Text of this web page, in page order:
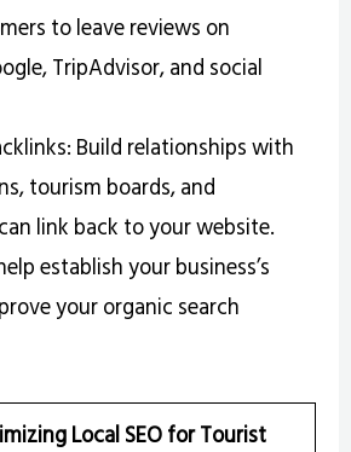
to leave reviews on
TripAdvisor, and social
Build relationships with
tourism boards, and
link back to your website.
establish your business’s
your organic search
Local SEO for Tourist